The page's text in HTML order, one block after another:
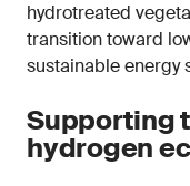
hydrotreated
transition toward
sustainable energy
Supporting
hydrogen